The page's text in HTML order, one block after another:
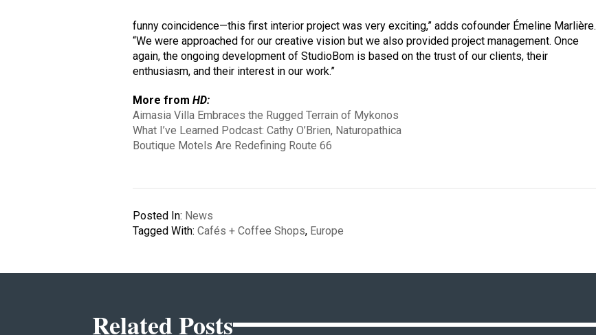
funny coincidence—this first interior project was very exciting,” adds cofounder Émeline Marlière.
“We were approached for our creative vision but we also provided project management. Once
again, the ongoing development of StudioBom is based on the trust of our clients, their
enthusiasm, and their interest in our work.”
More fromHD:
Aimasia Villa Embraces the Rugged Terrain of Mykonos
What I’ve Learned Podcast: Cathy O’Brien, Naturopathica
Boutique Motels Are Redefining Route 66
Posted In: News
Tagged With:Cafés + Coffee Shops, Europe
Related Posts